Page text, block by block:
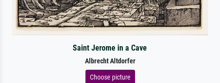
Saint Jerome in a Cave
Albrecht Altdorfer
Choose picture